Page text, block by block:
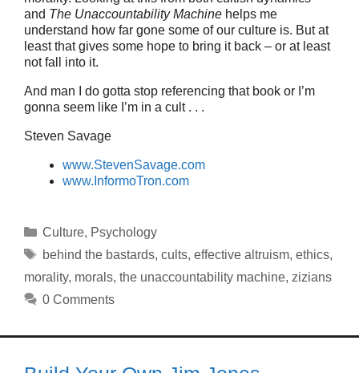
and The Unaccountability Machine helps me
understand how far gone some of our culture is. But at
least that gives some hope to bring it back – or at least
not fall into it.
And man I do gotta stop referencing that book or I’m
gonna seem like I’m in a cult . . .
Steven Savage
www.StevenSavage.com
www.InformoTron.com
Categories
Culture, Psychology
Tags
behind the bastards, cults, effective altruism, ethics,
morality, morals, the unaccountability machine, zizians
0 Comments